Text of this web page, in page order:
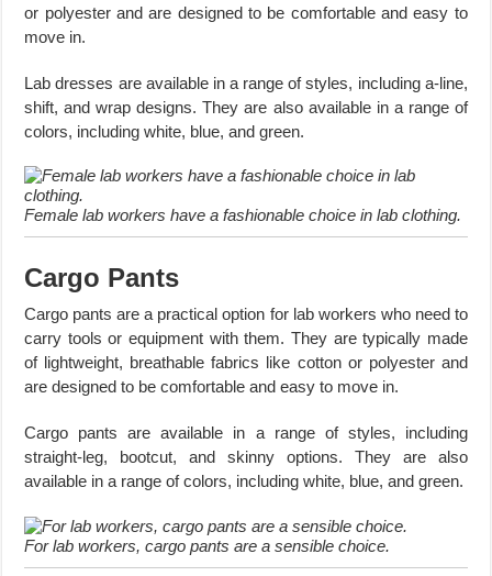
or polyester and are designed to be comfortable and easy to
move in.
Lab dresses are available in a range of styles, including a-line,
shift, and wrap designs. They are also available in a range of
colors, including white, blue, and green.
Female lab workers have a fashionable choice in lab clothing.
Cargo Pants
Cargo pants are a practical option for lab workers who need to
carry tools or equipment with them. They are typically made
of lightweight, breathable fabrics like cotton or polyester and
are designed to be comfortable and easy to move in.
Cargo pants are available in a range of styles, including
straight-leg, bootcut, and skinny options. They are also
available in a range of colors, including white, blue, and green.
For lab workers, cargo pants are a sensible choice.